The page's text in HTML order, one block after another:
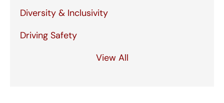
Diversity & Inclusivity
Driving Safety
View All